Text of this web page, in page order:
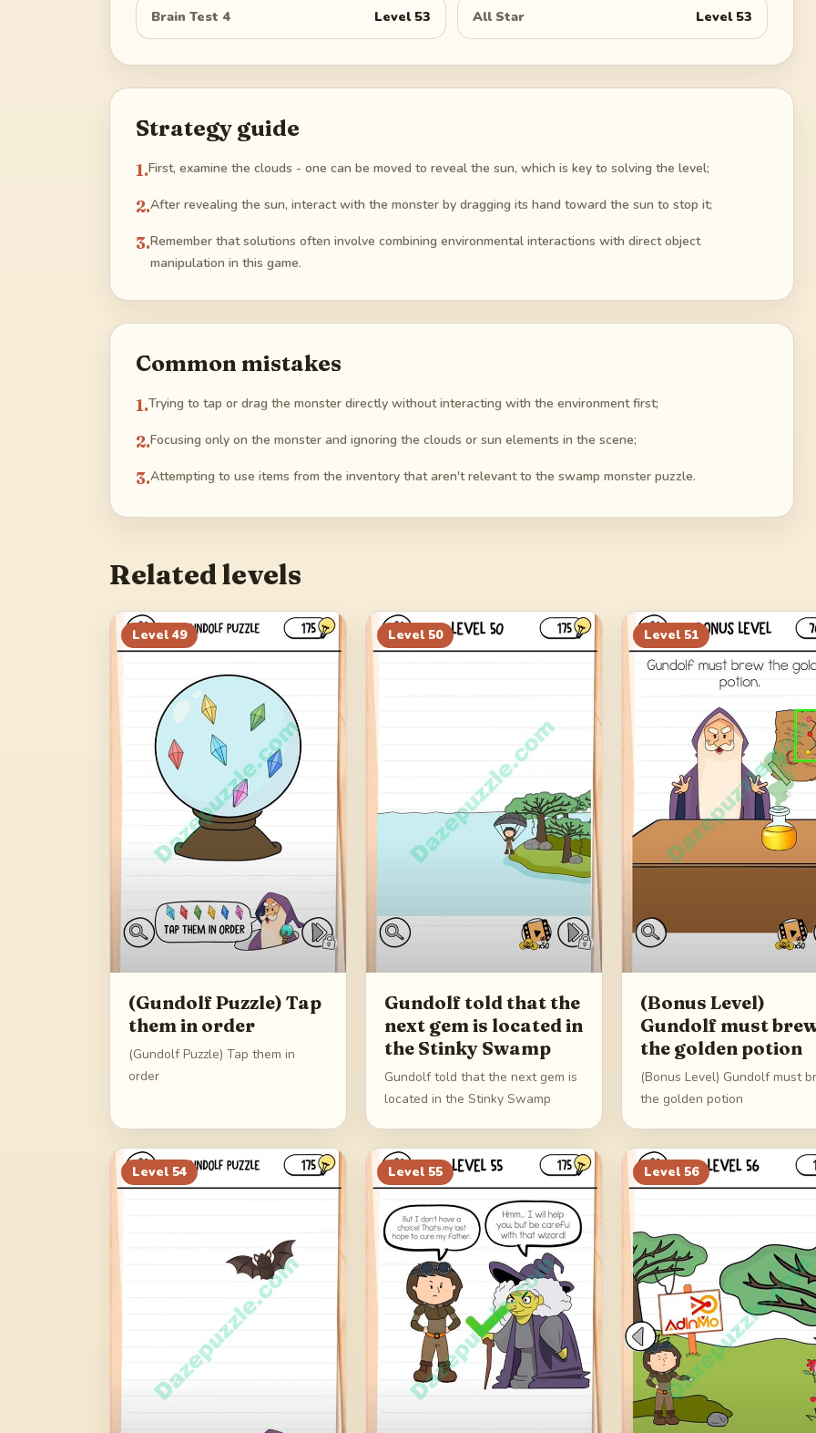
Brain Test 4 Level 53 All Star Level 53
Strategy guide
1.First, examine the clouds - one can be moved to reveal the sun, which is key to solving the level;
2.After revealing the sun, interact with the monster by dragging its hand toward the sun to stop it;
3.Remember that solutions often involve combining environmental interactions with direct object
manipulation in this game.
Common mistakes
1.Trying to tap or drag the monster directly without interacting with the environment first;
2.Focusing only on the monster and ignoring the clouds or sun elements in the scene;
3.Attempting to use items from the inventory that aren't relevant to the swamp monster puzzle.
Related levels
Level 49
(Gundolf Puzzle) Tap
them in order
(Gundolf Puzzle) Tap them in
order
Level 50
Gundolf told that the
next gem is located in
the Stinky Swamp
Gundolf told that the next gem is
located in the Stinky Swamp
Level 51
(Bonus Level)
Gundolf must
the golden potion
(Bonus Level) Gundolf must
the golden potion
Level 54 Level 55 Level 56